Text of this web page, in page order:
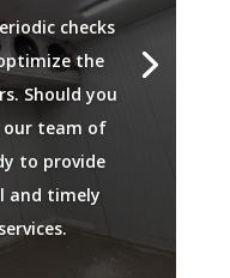
checks
the
Should you
our team of
to provide
and timely